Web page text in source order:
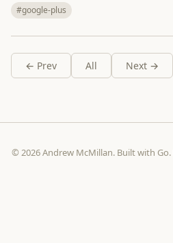
#google-plus
← Prev All Next →
© 2026 Andrew McMillan. Built with